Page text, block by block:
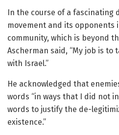
In the course of a fascinating
movement and its opponents
community, which is beyond
Ascherman said, “My job is to
with Israel.”
He acknowledged that
words “in ways that I did not
words to justify the de-
existence.”